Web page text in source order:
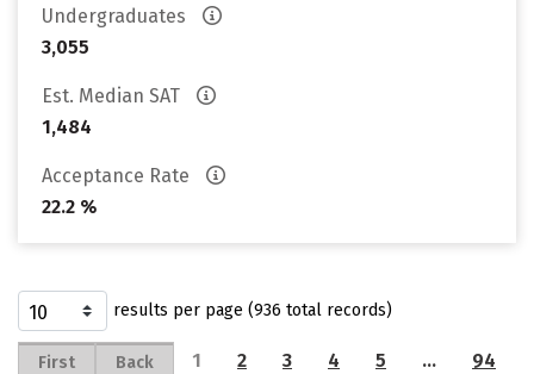
Undergraduates
3,055
Est. Median SAT
1,484
Acceptance Rate
22.2 %
results per page (936 total records)
First Back 1 2 3 4 5 … 94